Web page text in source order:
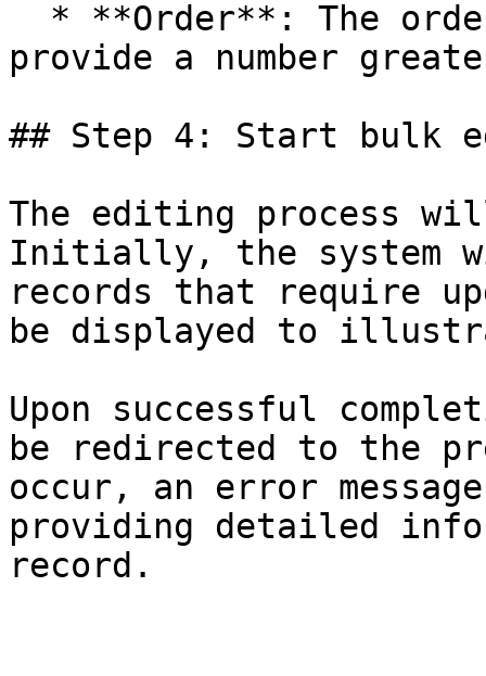
provide a number
## Step 4: Start bulk
The editing process
Initially, the system
records that require
be displayed to
Upon successful
be redirected to the
occur, an error
providing detailed